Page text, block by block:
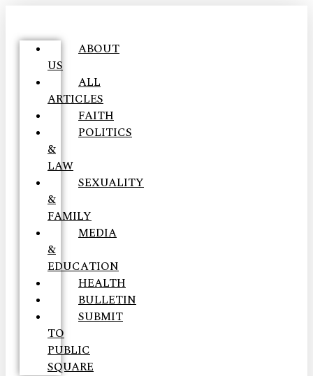
ABOUT
US
ALL
ARTICLES
FAITH
POLITICS
&
LAW
SEXUALITY
&
FAMILY
MEDIA
&
EDUCATION
HEALTH
BULLETIN
SUBMIT
TO
PUBLIC
SQUARE